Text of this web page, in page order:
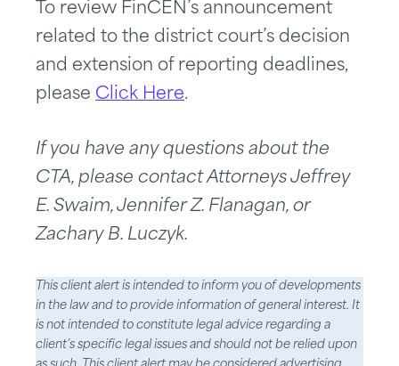
To review FinCEN’s announcement
related to the district court’s decision
and extension of reporting deadlines,
please Click Here.
If you have any questions about the
CTA, please contact Attorneys Jeffrey
E. Swaim, Jennifer Z. Flanagan, or
Zachary B. Luczyk.
This client alert is intended to inform you of developments
in the law and to provide information of general interest. It
is not intended to constitute legal advice regarding a
client’s specific legal issues and should not be relied upon